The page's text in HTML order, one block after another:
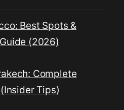
Best Spots &
(2026)
Complete
Tips)